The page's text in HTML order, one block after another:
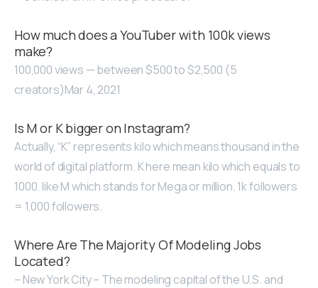
How much does a YouTuber with 100k views
make?
100,000 views — between $500 to $2,500 (5
creators)Mar 4, 2021
Is M or K bigger on Instagram?
Actually, “K” represents kilo which means thousand in the
world of digital platform. K here mean kilo which equals to
1000. like M which stands for Mega or million. 1k followers
= 1,000 followers.
Where Are The Majority Of Modeling Jobs
Located?
– New York City – The modeling capital of the U.S. and